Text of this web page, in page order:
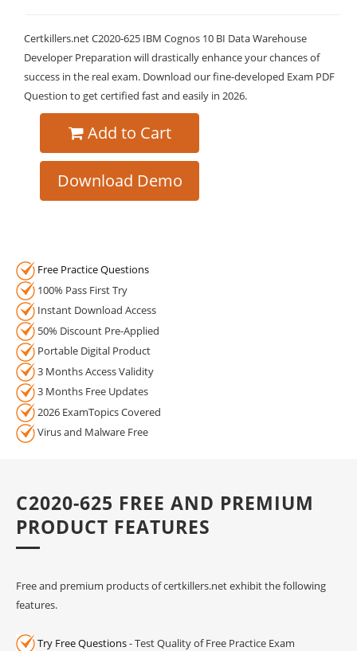
Certkillers.net C2020-625 IBM Cognos 10 BI Data Warehouse
Developer Preparation will drastically enhance your chances of
success in the real exam. Download our fine-developed Exam PDF
Question to get certified fast and easily in 2026.
Add to Cart
Download Demo
Free Practice Questions
100% Pass First Try
Instant Download Access
50% Discount Pre-Applied
Portable Digital Product
3 Months Access Validity
3 Months Free Updates
2026 ExamTopics Covered
Virus and Malware Free
C2020-625 FREE AND PREMIUM
PRODUCT FEATURES
Free and premium products of certkillers.net exhibit the following
features.
Try Free Questions- Test Quality of Free Practice Exam